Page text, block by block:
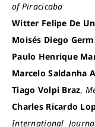
of Piracicaba
Witter Felipe De
Moisés Diego
Paulo Henrique
Marcelo Saldanha
Tiago Volpi Braz,
Charles Ricardo
International